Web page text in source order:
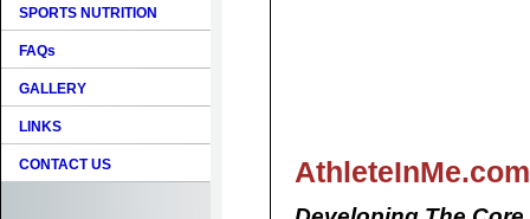
SPORTS NUTRITION
FAQs
GALLERY
LINKS
CONTACT US AthleteInMe.com